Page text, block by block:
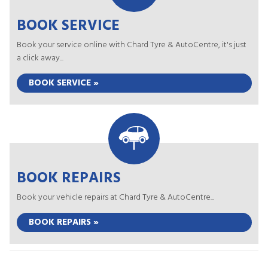
BOOK SERVICE
Book your service online with Chard Tyre & AutoCentre, it's just
a click away...
BOOK SERVICE »
BOOK REPAIRS
Book your vehicle repairs at Chard Tyre & AutoCentre...
BOOK REPAIRS »